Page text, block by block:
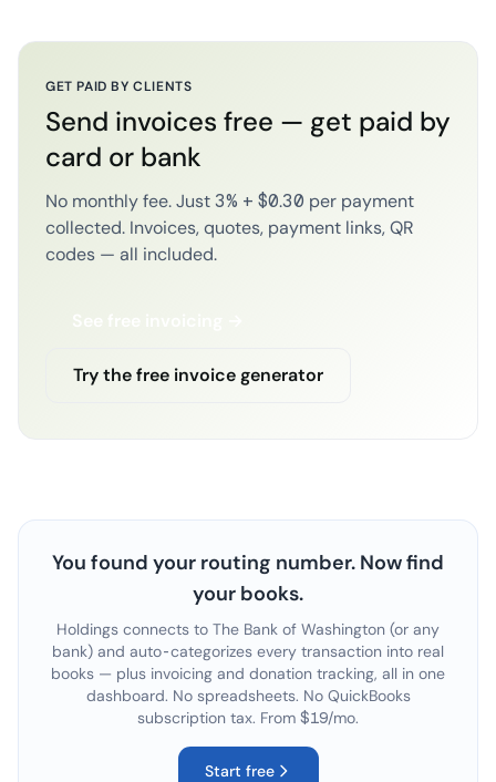
GET PAID BY CLIENTS
Send invoices free — get paid by
card or bank
No monthly fee. Just 3% + $0.30 per payment
collected. Invoices, quotes, payment links, QR
codes — all included.
See free invoicing →
Try the free invoice generator
You found your routing number. Now find
your books.
Holdings connects to The Bank of Washington (or any
bank) and auto-categorizes every transaction into real
books — plus invoicing and donation tracking, all in one
dashboard. No spreadsheets. No QuickBooks
subscription tax. From $19/mo.
Start free